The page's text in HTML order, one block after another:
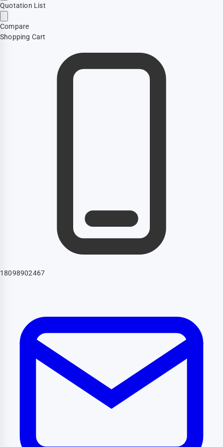
Quotation List
Compare
Shopping Cart
18098902467